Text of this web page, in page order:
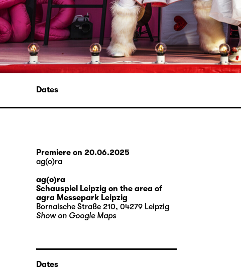
Dates
Premiere on 20.06.2025
ag(o)ra
ag(o)ra
Schauspiel Leipzig on the area of
agra Messepark Leipzig
Bornaische Straße 210, 04279 Leipzig
Show on Google Maps
Dates